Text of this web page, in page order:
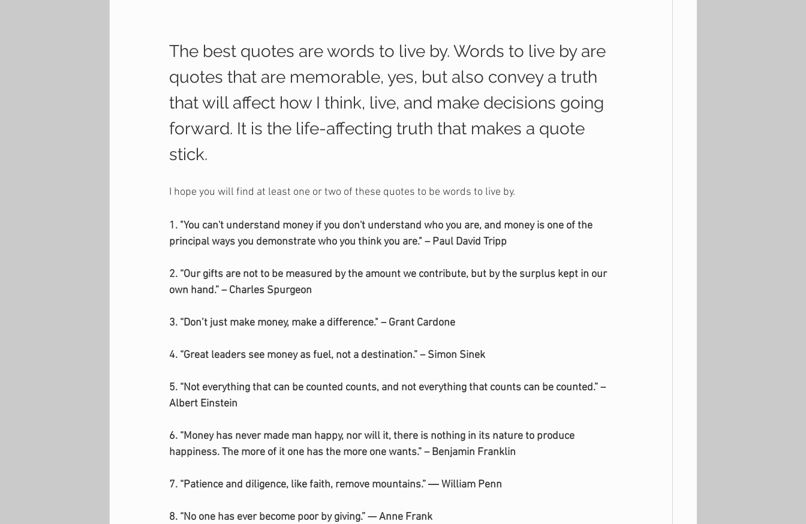
The best quotes are words to live by. Words to live by are
quotes that are memorable, yes, but also convey a truth
that will affect how I think, live, and make decisions going
forward. It is the life-affecting truth that makes a quote
stick.
I hope you will find at least one or two of these quotes to be words to live by.
1. "You can't understand money if you don't understand who you are, and money is one of the
principal ways you demonstrate who you think you are." – Paul David Tripp
2. “Our gifts are not to be measured by the amount we contribute, but by the surplus kept in our
own hand.” – Charles Spurgeon
3. “Don’t just make money, make a difference." – Grant Cardone
4. “Great leaders see money as fuel, not a destination.” – Simon Sinek
5. “Not everything that can be counted counts, and not everything that counts can be counted.” –
Albert Einstein
6. “Money has never made man happy, nor will it, there is nothing in its nature to produce
happiness. The more of it one has the more one wants.” – Benjamin Franklin
7. “Patience and diligence, like faith, remove mountains.” ― William Penn
8. “No one has ever become poor by giving.” — Anne Frank